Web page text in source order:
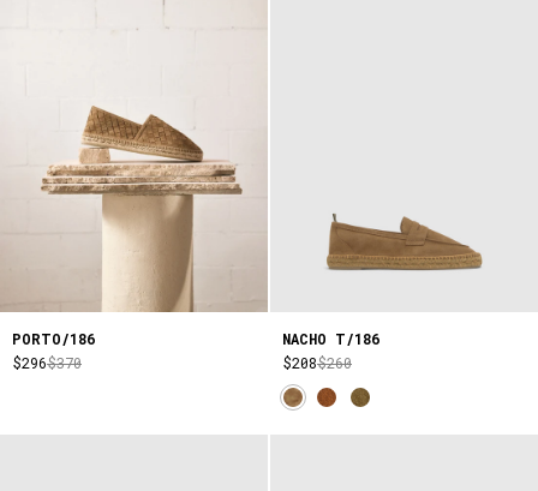
PORTO/186
$296$370
NACHO T/186
$208$260